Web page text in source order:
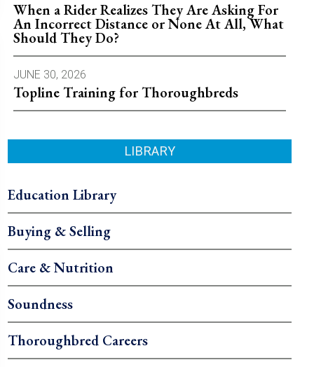
When a Rider Realizes They Are Asking For
An Incorrect Distance or None At All, What
Should They Do?
JUNE 30, 2026
Topline Training for Thoroughbreds
LIBRARY
Education Library
Buying & Selling
Care & Nutrition
Soundness
Thoroughbred Careers